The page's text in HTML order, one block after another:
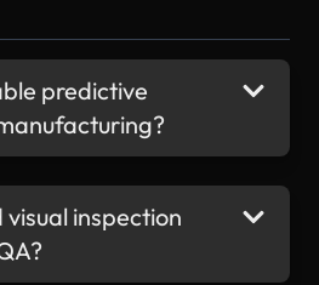
predictive
inspection